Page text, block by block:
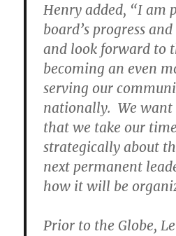
Henry added, “I am
board’s progress
and look forward to
becoming an even
serving our
nationally. We want
that we take our
strategically about
next permanent
how it will be
Prior to the Globe,